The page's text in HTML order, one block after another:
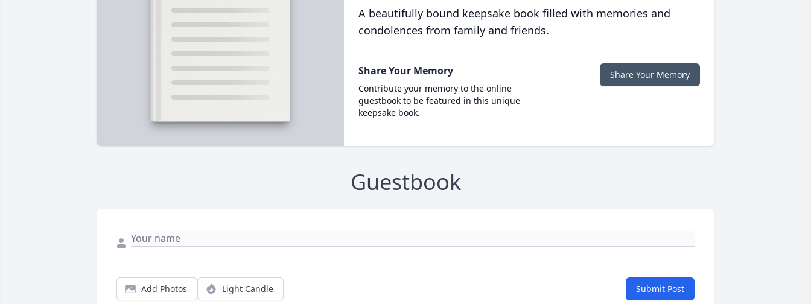
A beautifully bound keepsake book filled with memories and
condolences from family and friends.
Share Your Memory
Contribute your memory to the online
guestbook to be featured in this unique
keepsake book.
Share Your Memory
Guestbook
Add Photos Light Candle Submit Post